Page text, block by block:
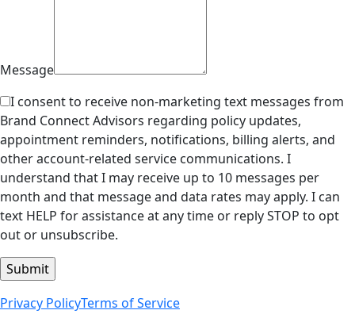
Message
I consent to receive non-marketing text messages from
Brand Connect Advisors regarding policy updates,
appointment reminders, notifications, billing alerts, and
other account-related service communications. I
understand that I may receive up to 10 messages per
month and that message and data rates may apply. I can
text HELP for assistance at any time or reply STOP to opt
out or unsubscribe.
Privacy PolicyTerms of Service